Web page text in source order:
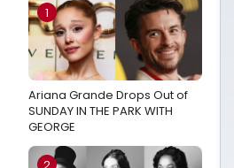
1
Ariana Grande Drops Out of
SUNDAY IN THE PARK WITH
GEORGE